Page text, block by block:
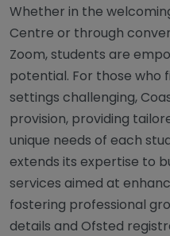
Whether in the
Centre or through
Zoom, students are
potential. For those who
settings challenging,
provision, providing
unique needs of each
extends its expertise to
services aimed at
fostering professional
details and Ofsted